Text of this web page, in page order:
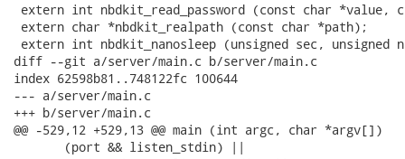
extern int nbdkit_read_password (const char *value,
extern char *nbdkit_realpath (const char *path);
extern int nbdkit_nanosleep (unsigned sec, unsigned
diff --git a/server/main.c b/server/main.c
index 62598b81..748122fc 100644
--- a/server/main.c
+++ b/server/main.c
@@ -529,12 +529,13 @@ main (int argc, char *argv[])
       (port && listen_stdin) ||